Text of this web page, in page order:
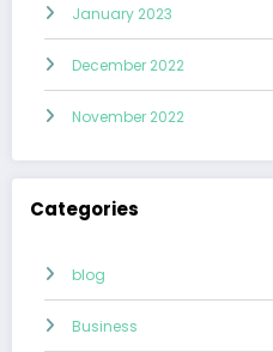
January 2023
December 2022
November 2022
Categories
blog
Business